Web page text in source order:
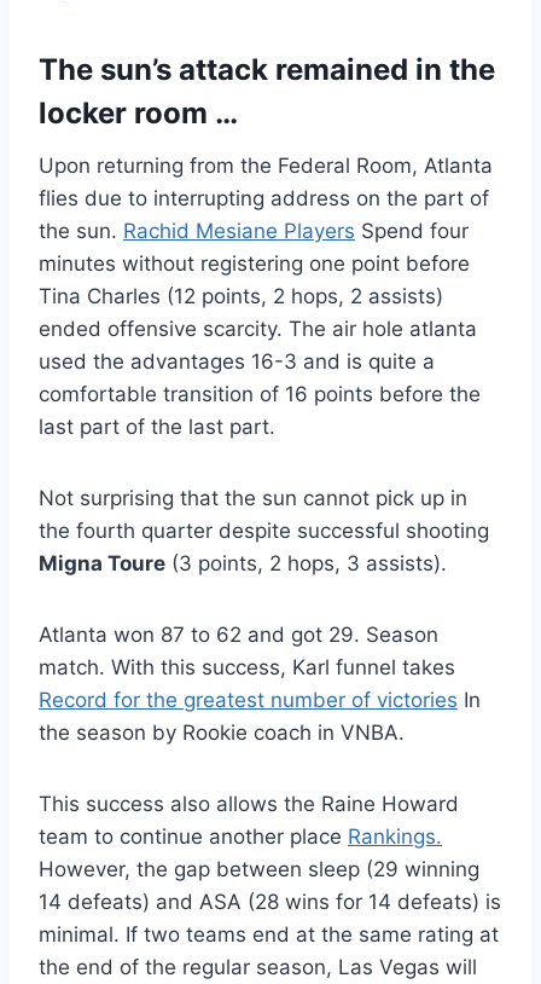
The sun’s attack remained in the
locker room …
Upon returning from the Federal Room, Atlanta
flies due to interrupting address on the part of
the sun. Rachid Mesiane Players Spend four
minutes without registering one point before
Tina Charles (12 points, 2 hops, 2 assists)
ended offensive scarcity. The air hole atlanta
used the advantages 16-3 and is quite a
comfortable transition of 16 points before the
last part of the last part.
Not surprising that the sun cannot pick up in
the fourth quarter despite successful shooting
Migna Toure (3 points, 2 hops, 3 assists).
Atlanta won 87 to 62 and got 29. Season
match. With this success, Karl funnel takes
Record for the greatest number of victories In
the season by Rookie coach in VNBA.
This success also allows the Raine Howard
team to continue another place Rankings.
However, the gap between sleep (29 winning
14 defeats) and ASA (28 wins for 14 defeats) is
minimal. If two teams end at the same rating at
the end of the regular season, Las Vegas will